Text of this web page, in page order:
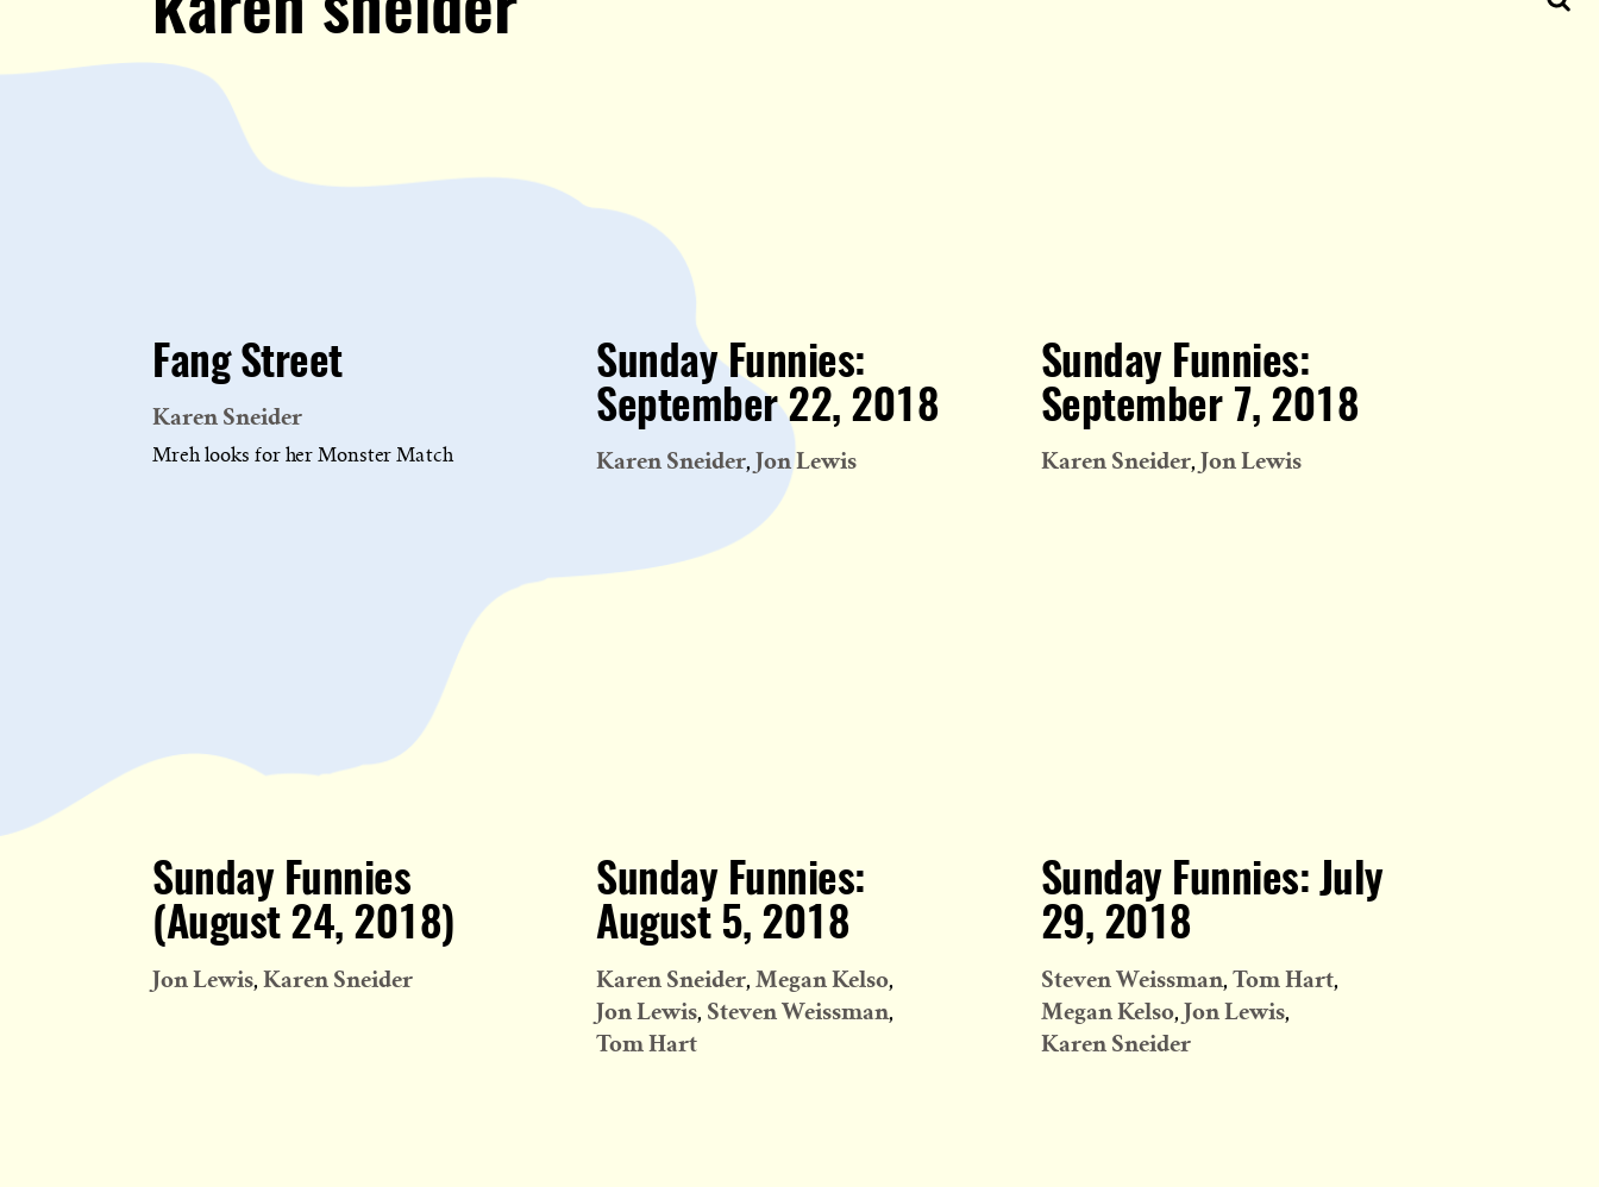
Fang Street
Karen Sneider
Mreh looks for her Monster Match
Sunday Funnies:
September 22, 2018
Karen Sneider Jon Lewis
Sunday Funnies:
September 7, 2018
Karen Sneider Jon Lewis
Sunday Funnies
(August 24, 2018)
Jon Lewis Karen Sneider
Sunday Funnies:
August 5, 2018
Karen Sneider Megan Kelso
Jon Lewis Steven Weissman
Tom Hart
Sunday Funnies: July
29, 2018
Steven Weissman Tom Hart
Megan Kelso Jon Lewis
Karen Sneider